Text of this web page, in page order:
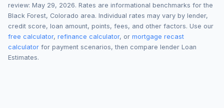
review: May 29, 2026. Rates are informational benchmarks for the
Black Forest, Colorado area. Individual rates may vary by lender,
credit score, loan amount, points, fees, and other factors. Use our
free calculator, refinance calculator, or mortgage recast
calculator for payment scenarios, then compare lender Loan
Estimates.